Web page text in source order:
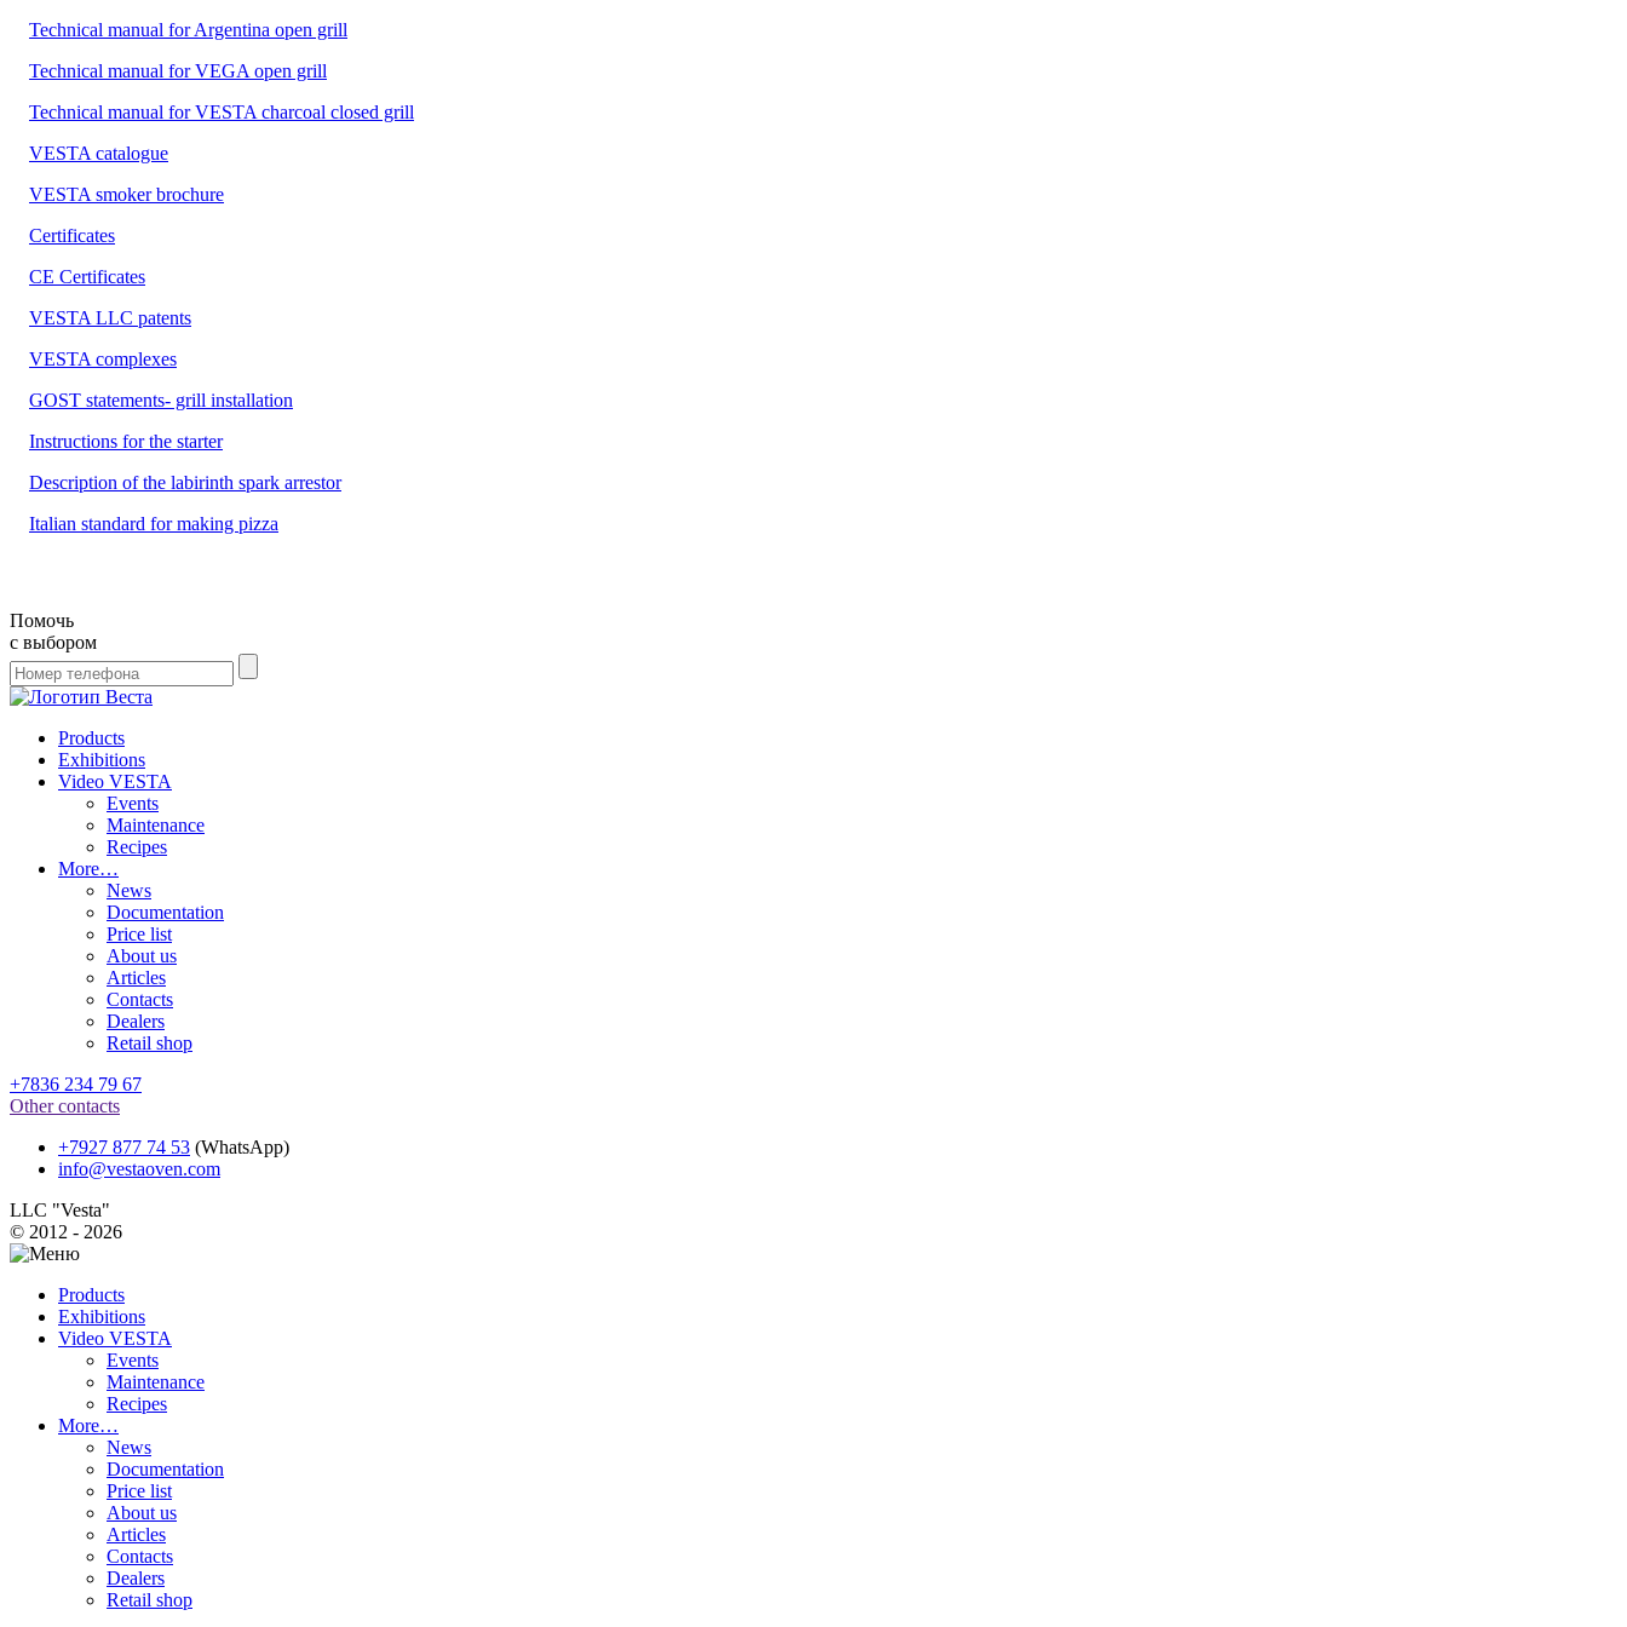
Technical manual for Argentina open grill
Technical manual for VEGA open grill
Technical manual for VESTA charcoal closed grill
VESTA catalogue
VESTA smoker brochure
Certificates
CE Certificates
VESTA LLC patents
VESTA complexes
GOST statements- grill installation
Instructions for the starter
Description of the labirinth spark arrestor
Italian standard for making pizza
Помочь
с выбором
Products
Exhibitions
Video VESTA
Events
Maintenance
Recipes
More…
News
Documentation
Price list
About us
Articles
Contacts
Dealers
Retail shop
+7836 234 79 67
Other contacts
+7927 877 74 53 (WhatsApp)
info@vestaoven.com
LLC "Vesta"
© 2012 - 2026
Products
Exhibitions
Video VESTA
Events
Maintenance
Recipes
More…
News
Documentation
Price list
About us
Articles
Contacts
Dealers
Retail shop